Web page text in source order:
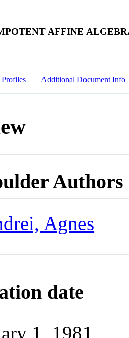
AFFINE
Additional Document Info
Authors
Agnes
date
1, 1981